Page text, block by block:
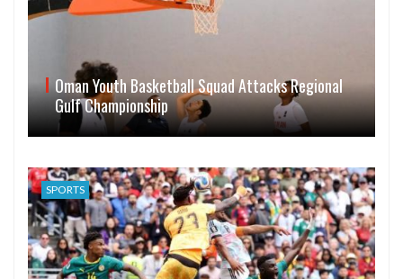
Oman Youth Basketball Squad Attacks Regional
Gulf Championship
SPORTS